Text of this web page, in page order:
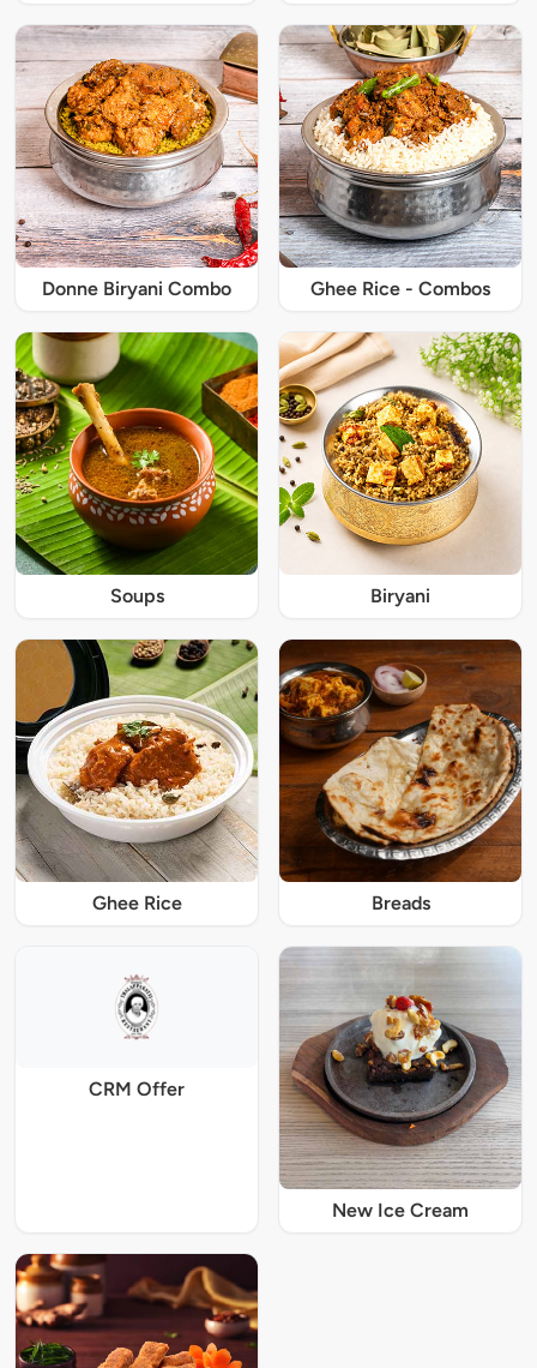
Donne Biryani Combo Ghee Rice - Combos
Soups Biryani
Ghee Rice Breads
CRM Offer
New Ice Cream